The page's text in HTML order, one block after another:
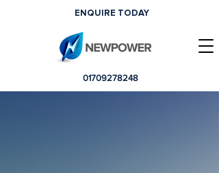
01709278248
ENQUIRE TODAY